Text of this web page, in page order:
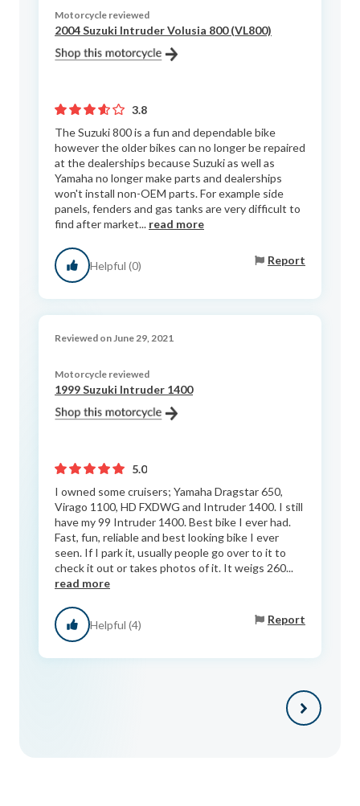
Motorcycle reviewed
2004 Suzuki Intruder Volusia 800 (VL800)
3.8
The Suzuki 800 is a fun and dependable bike
however the older bikes can no longer be repaired
at the dealerships because Suzuki as well as
Yamaha no longer make parts and dealerships
won't install non-OEM parts. For example side
panels, fenders and gas tanks are very difficult to
find after market... read more
Helpful (0) Report
Reviewed on June 29, 2021
Motorcycle reviewed
1999 Suzuki Intruder 1400
5.0
I owned some cruisers; Yamaha Dragstar 650,
Virago 1100, HD FXDWG and Intruder 1400. I still
have my 99 Intruder 1400. Best bike I ever had.
Fast, fun, reliable and best looking bike I ever
seen. If I park it, usually people go over to it to
check it out or takes photos of it. It weigs 260...
read more
Helpful (4) Report